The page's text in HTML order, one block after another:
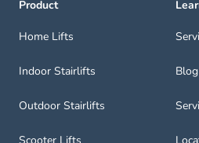
Product
Home Lifts
Indoor Stairlifts
Outdoor Stairlifts
Blog